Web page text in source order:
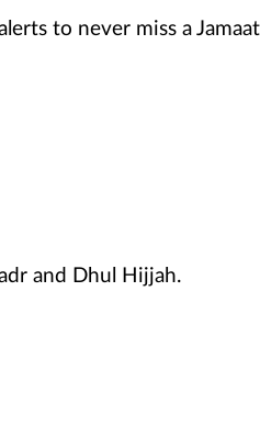
to never miss a
and Dhul Hijjah.